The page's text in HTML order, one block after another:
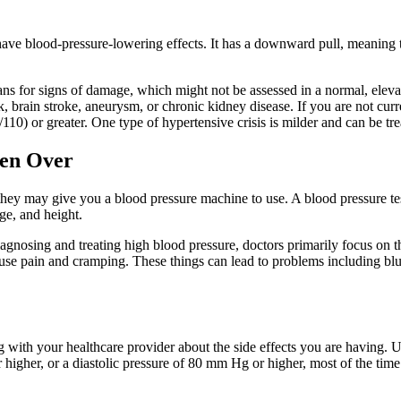
blood-pressure-lowering effects. It has a downward pull,
signs of damage, which might not be assessed in a normal,
brain stroke, aneurysm, or chronic kidney disease. If you are not
or greater. One type of hypertensive crisis is milder and can be
Over
may give you a blood pressure machine to use. A blood pressure
and height.
and treating high blood pressure, doctors primarily focus
pain and cramping. These things can lead to problems including
your healthcare provider about the side effects you are having.
or a diastolic pressure of 80 mm Hg or higher, most of the